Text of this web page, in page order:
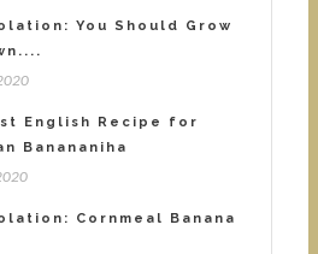
You Should Grow
English Recipe for
Banananiha
Cornmeal Banana